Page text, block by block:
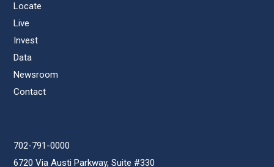
Locate
Live
Invest
Data
Newsroom
Contact
702-791-0000
6720 Via Austi Parkway, Suite #330